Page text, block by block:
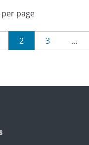
Page
2 Page
3 …